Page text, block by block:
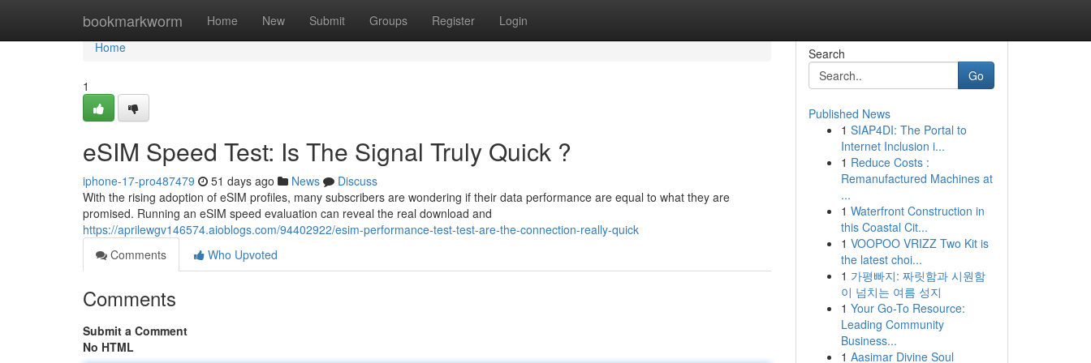
bookmarkworm Home New Submit Groups Register Login
Home
Home
1
eSIM Speed Test: Is The Signal Truly Quick ?
iphone-17-pro487479 51 days ago News
Discuss
With the rising adoption of eSIM profiles, many subscribers are wondering if their data performance are equal to what they are
promised. Running an eSIM speed evaluation can reveal the real download and
https://aprilewgv146574.aioblogs.com/94402922/esim-performance-test-test-are-the-connection-really-quick
Comments
Who Upvoted
Comments
Submit a Comment
No HTML
Search
Go
Published News
1 SIAP4DI: The Portal to
Internet Inclusion i...
1 Reduce Costs :
Remanufactured Machines at
...
1 Waterfront Construction in
this Coastal Cit...
1 VOOPOO VRIZZ Two Kit is
the latest choi...
1 가평빠지: 짜릿함과 시원함
이 넘치는 여름 성지
1 Your Go-To Resource:
Leading Community
Business...
1 Aasimar Divine Soul